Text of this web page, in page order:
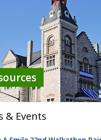
& Events